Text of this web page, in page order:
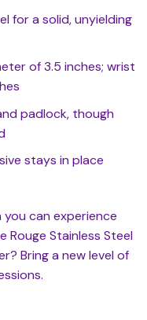
for a solid, unyielding
of 3.5 inches; wrist
padlock, though
stays in place
can experience
Stainless Steel
Bring a new level of